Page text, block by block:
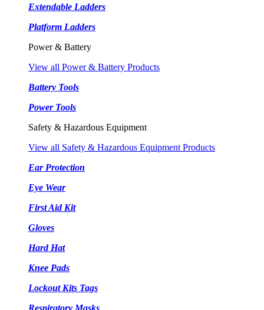
Extendable Ladders
Platform Ladders
Power & Battery
View all Power & Battery Products
Battery Tools
Power Tools
Safety & Hazardous Equipment
View all Safety & Hazardous Equipment Products
Ear Protection
Eye Wear
First Aid Kit
Gloves
Hard Hat
Knee Pads
Lockout Kits Tags
Respiratory Masks